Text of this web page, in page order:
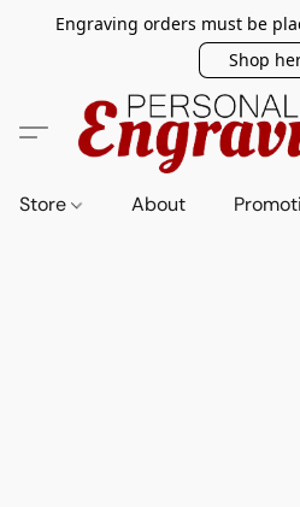
Engraving orders must be
Shop
Store About